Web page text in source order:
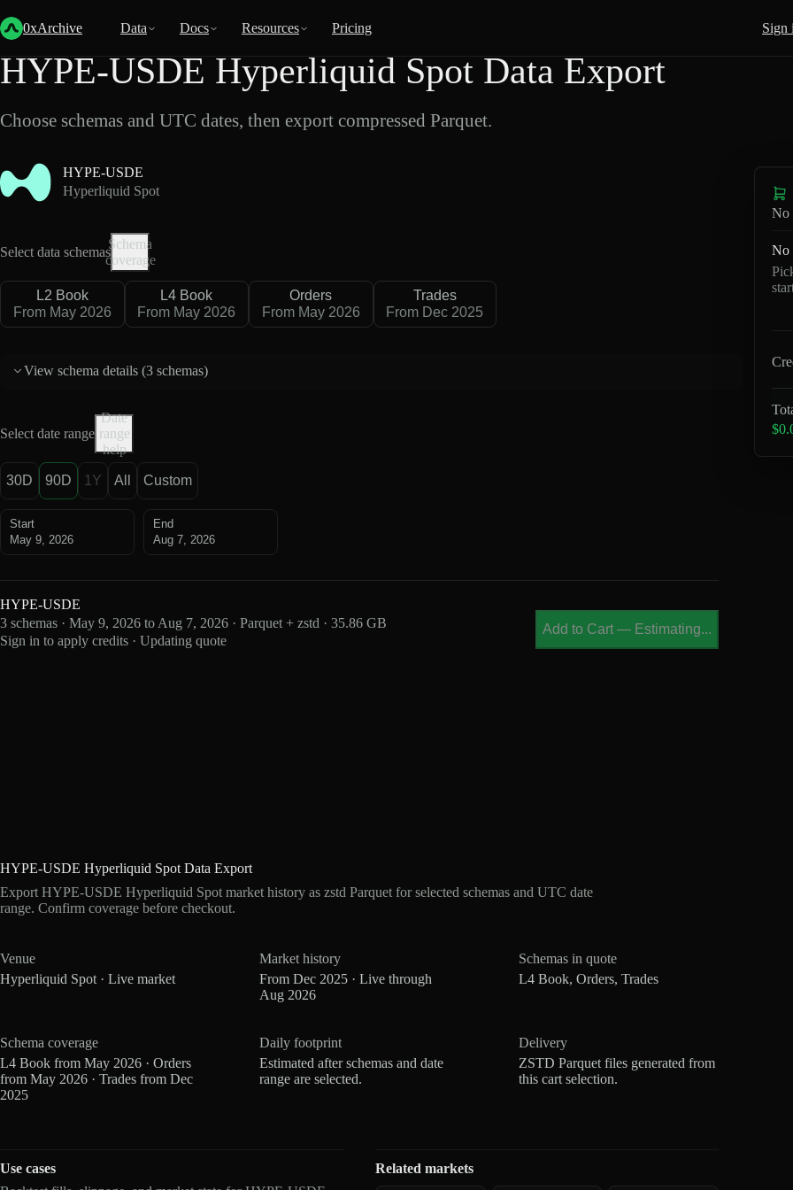
0xArchive Data Docs Resources Pricing Sign
Back
HYPE-USDE Hyperliquid Spot Data Export
Choose schemas and UTC dates, then export compressed Parquet.
HYPE-USDE
Hyperliquid Spot
Select data schemas
Schema
coverage
L2 Book
From May 2026
L4 Book
From May 2026
Orders
From May 2026
Trades
From Dec 2025
View schema details (3 schemas)
Select date range
Date
range
help
30D 90D 1Y All Custom
Start
May 9, 2026
End
Aug 7, 2026
HYPE-USDE
3 schemas · May 9, 2026 to Aug 7, 2026 · Parquet + zstd · 35.86 GB
Sign in to apply credits · Updating quote
Add to Cart — Estimating...
HYPE-USDE Hyperliquid Spot Data Export
Export HYPE-USDE Hyperliquid Spot market history as zstd Parquet for selected schemas and UTC date
range. Confirm coverage before checkout.
Venue
Hyperliquid Spot · Live market
Market history
From Dec 2025 · Live through
Aug 2026
Schemas in quote
L4 Book, Orders, Trades
Schema coverage
L4 Book from May 2026 · Orders
from May 2026 · Trades from Dec
2025
Daily footprint
Estimated after schemas and date
range are selected.
Delivery
ZSTD Parquet files generated from
this cart selection.
Use cases
Related markets
No
No